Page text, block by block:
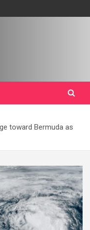
toward Bermuda as